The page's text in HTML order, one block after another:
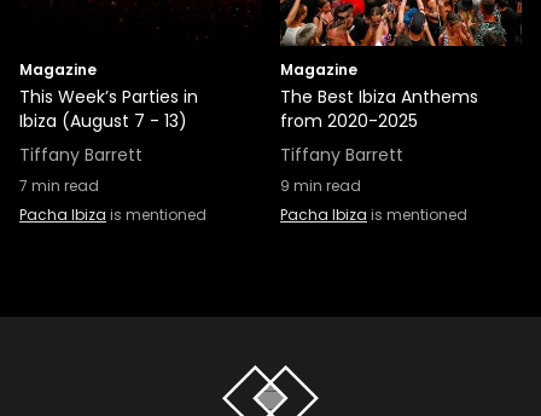
Magazine
This Week’s Parties in
Ibiza (August 7 - 13)
Tiffany Barrett
7 min read
Pacha Ibiza is mentioned
Magazine
The Best Ibiza Anthems
from 2020-2025
Tiffany Barrett
9 min read
Pacha Ibiza is mentioned